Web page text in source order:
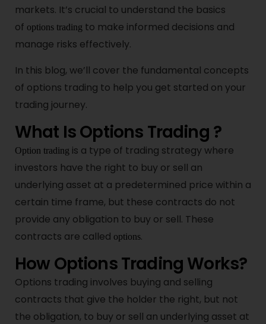
markets. It’s crucial to understand the basics
of options trading to make informed decisions and
manage risks effectively.
In this blog, we’ll cover the fundamental concepts
of options trading to help you get started on your
trading journey.
What Is Options Trading ?
Option trading is a type of trading strategy where
investors have the right to buy or sell an
underlying asset at a predetermined price within a
certain time frame, but these contracts do not
provide any obligation to buy or sell. These
contracts are called options.
How Options Trading Works?
Options trading involves buying and selling
contracts that give the holder the right, but not
the obligation, to buy or sell an underlying asset at